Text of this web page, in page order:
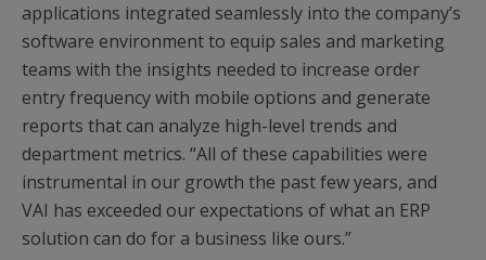
applications integrated seamlessly into the company’s
software environment to equip sales and marketing
teams with the insights needed to increase order
entry frequency with mobile options and generate
reports that can analyze high-level trends and
department metrics. “All of these capabilities were
instrumental in our growth the past few years, and
VAI has exceeded our expectations of what an ERP
solution can do for a business like ours.”